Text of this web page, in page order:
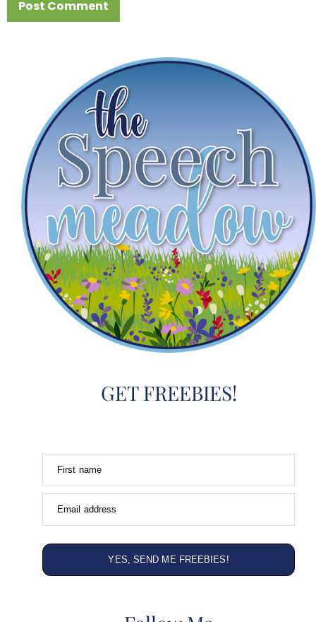
GET FREEBIES!
First name
Email address
YES, SEND ME FREEBIES!